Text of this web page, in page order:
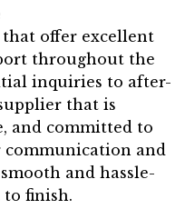
offer excellent
throughout the
inquiries to after-
that is
and committed to
communication and
and hassle-
finish.